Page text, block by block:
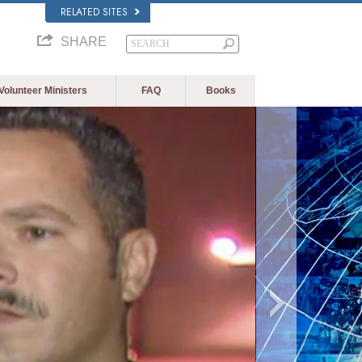
RELATED SITES
SHARE
Ministers FAQ Books